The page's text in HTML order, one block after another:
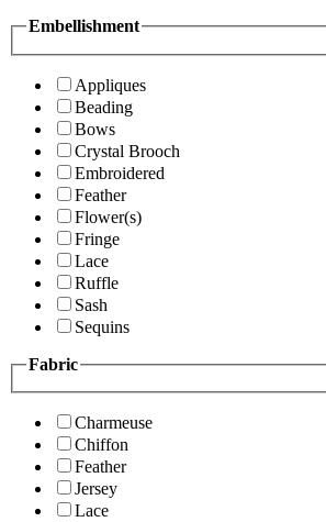
Embellishment
Appliques
Beading
Bows
Crystal Brooch
Embroidered
Feather
Flower(s)
Fringe
Lace
Ruffle
Sash
Sequins
Fabric
Charmeuse
Chiffon
Feather
Jersey
Lace